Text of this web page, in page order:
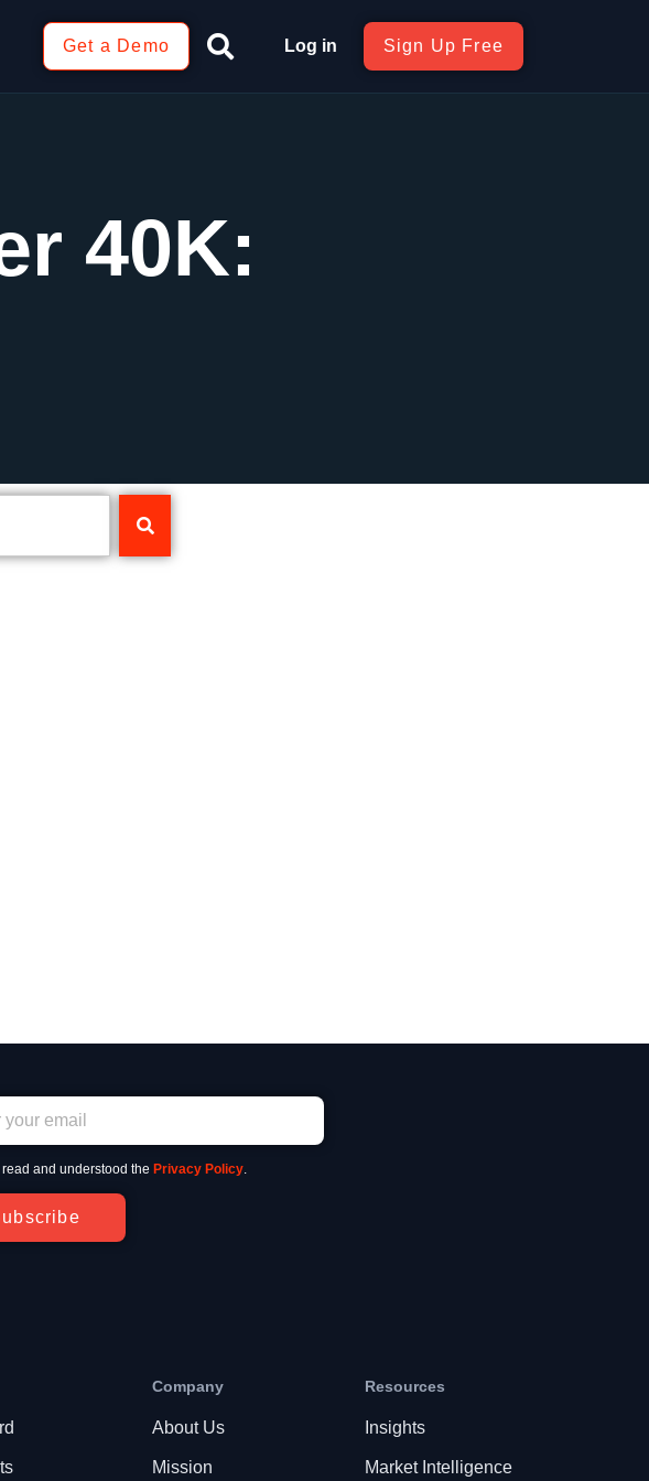
Get a Demo Log in Sign Up Free
40K:
read and understood the Privacy Policy.
Company
About Us
Mission
Resources
Insights
Market Intelligence